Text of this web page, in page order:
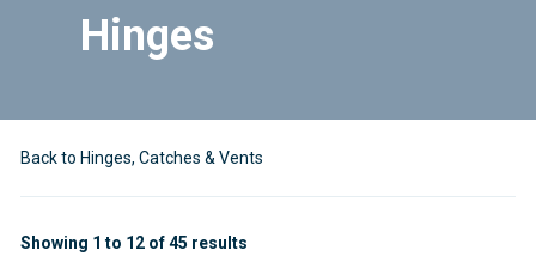
Hinges
Back to Hinges, Catches & Vents
Showing 1 to 12 of 45 results